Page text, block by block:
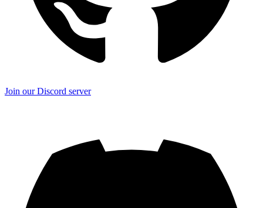
Join our Discord server